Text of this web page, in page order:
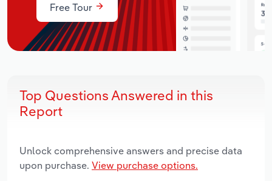
Free Tour
Top Questions Answered in this
Report
Unlock comprehensive answers and precise data
upon purchase. View purchase options.